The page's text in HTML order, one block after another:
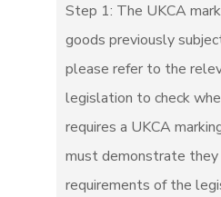
Step 1: The UKCA
goods previously
please refer to the
legislation to check
requires a UKCA
must demonstrate
requirements of the